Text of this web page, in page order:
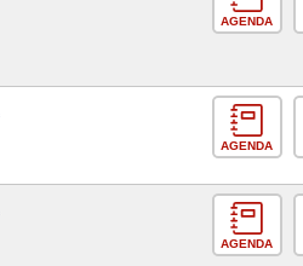
AGENDA
AGENDA
AGENDA